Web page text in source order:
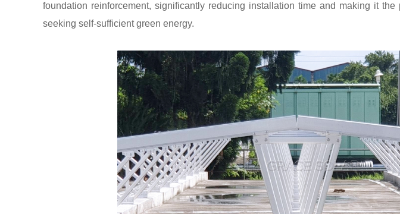
foundation reinforcement, significantly reducing installation time and making it
seeking self-sufficient green energy.